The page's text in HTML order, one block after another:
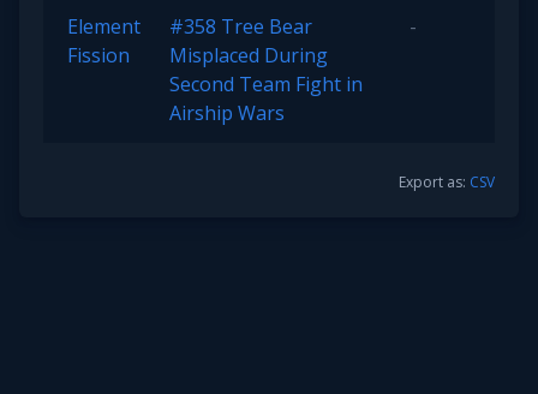
Element
Fission
#358 Tree Bear
Misplaced During
Second Team Fight in
Airship Wars
-
Export as: CSV